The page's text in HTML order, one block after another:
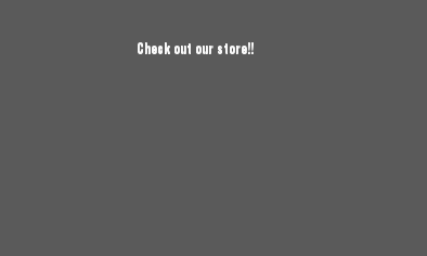
Check out our store!!